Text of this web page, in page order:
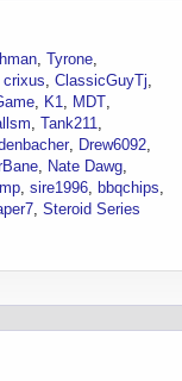
Tyrone
crixus ClassicGuyTj
K1
MDT
Tank211
Drew6092
Nate Dawg
sire1996
bbqchips
Steroid Series